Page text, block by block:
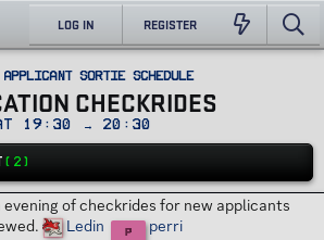
LOG IN REGISTER
Applicant Sortie Schedule
CHECKRIDES
19:30 → 20:30
(2)
evening of checkrides for new applicants
Ledin P perri